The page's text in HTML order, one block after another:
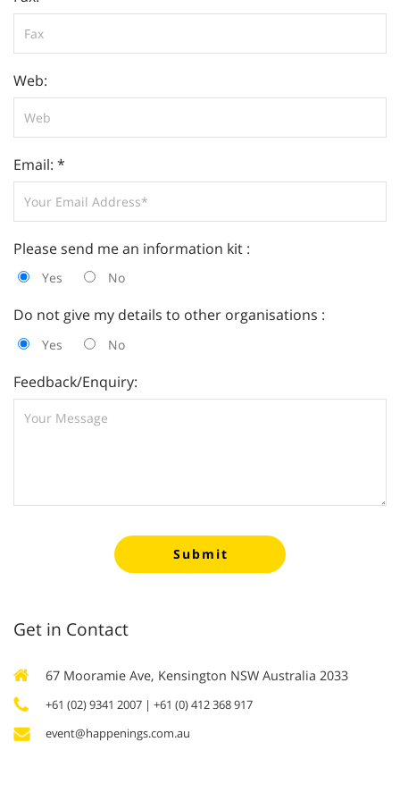
Web:
Email: *
Please send me an information kit :
Yes No
Do not give my details to other organisations :
Yes No
Feedback/Enquiry:
Submit
Get in Contact
67 Mooramie Ave, Kensington NSW Australia 2033
+61 (02) 9341 2007 | +61 (0) 412 368 917
event@happenings.com.au